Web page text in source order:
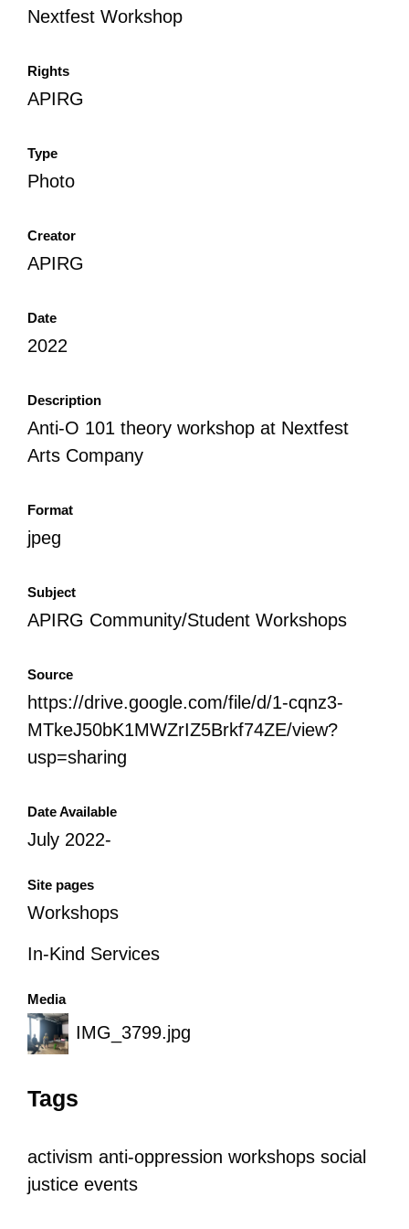
Nextfest Workshop
Rights
APIRG
Type
Photo
Creator
APIRG
Date
2022
Description
Anti-O 101 theory workshop at Nextfest
Arts Company
Format
jpeg
Subject
APIRG Community/Student Workshops
Source
https://drive.google.com/file/d/1-cqnz3-
MTkeJ50bK1MWZrIZ5Brkf74ZE/view?
usp=sharing
Date Available
July 2022-
Site pages
Workshops
In-Kind Services
Media
IMG_3799.jpg
Tags
activism anti-oppression workshops social
justice events